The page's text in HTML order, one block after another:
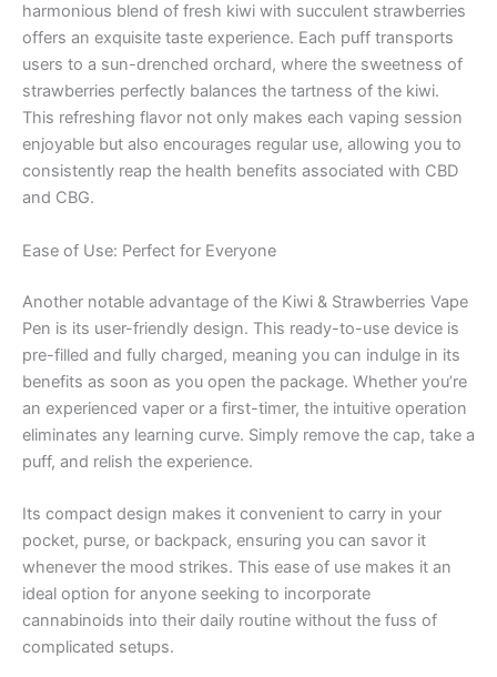
harmonious blend of fresh kiwi with succulent strawberries
offers an exquisite taste experience. Each puff transports
users to a sun-drenched orchard, where the sweetness of
strawberries perfectly balances the tartness of the kiwi.
This refreshing flavor not only makes each vaping session
enjoyable but also encourages regular use, allowing you to
consistently reap the health benefits associated with CBD
and CBG.
Ease of Use: Perfect for Everyone
Another notable advantage of the Kiwi & Strawberries Vape
Pen is its user-friendly design. This ready-to-use device is
pre-filled and fully charged, meaning you can indulge in its
benefits as soon as you open the package. Whether you’re
an experienced vaper or a first-timer, the intuitive operation
eliminates any learning curve. Simply remove the cap, take a
puff, and relish the experience.
Its compact design makes it convenient to carry in your
pocket, purse, or backpack, ensuring you can savor it
whenever the mood strikes. This ease of use makes it an
ideal option for anyone seeking to incorporate
cannabinoids into their daily routine without the fuss of
complicated setups.